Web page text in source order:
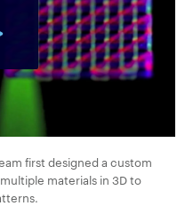
first designed a custom
materials in 3D to